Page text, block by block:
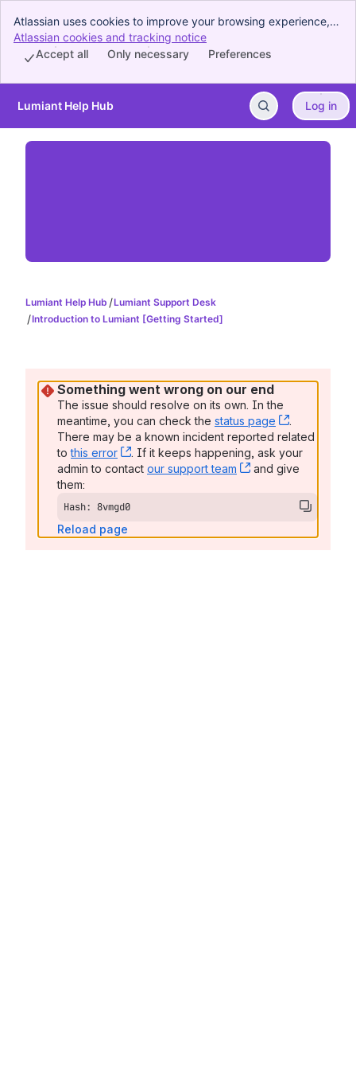
Atlassian uses cookies to improve your browsing experience,
perform analytics and research, and conduct advertising.
Accept all cookies to indicate that you agree to our use of
Atlassian cookies and tracking notice
Preferences
Only necessary
Accept all
Skip to Main Content
Lumiant Help Hub Log in
Lumiant Help Hub
Lumiant Support Desk
Introduction to Lumiant [Getting Started]